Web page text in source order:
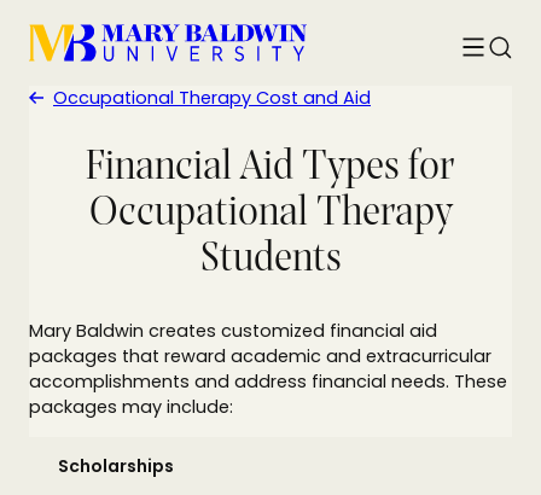
Toggle
Occupational Therapy Cost and Aid
Financial Aid Types for
Occupational Therapy
Students
Mary Baldwin creates customized financial aid
packages that reward academic and extracurricular
accomplishments and address financial needs. These
packages may include:
Scholarships